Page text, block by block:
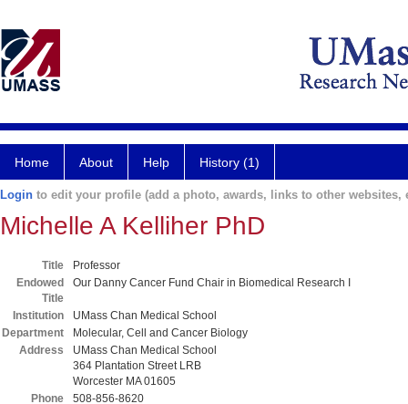
Home About Help History (1)
Login to edit your profile (add a photo, awards, links to other websites,
Michelle A Kelliher PhD
Title
Professor
Endowed
Title
Our Danny Cancer Fund Chair in Biomedical Research I
Institution
UMass Chan Medical School
Department
Molecular, Cell and Cancer Biology
Address
UMass Chan Medical School
364 Plantation Street LRB
Worcester MA 01605
Phone
508-856-8620